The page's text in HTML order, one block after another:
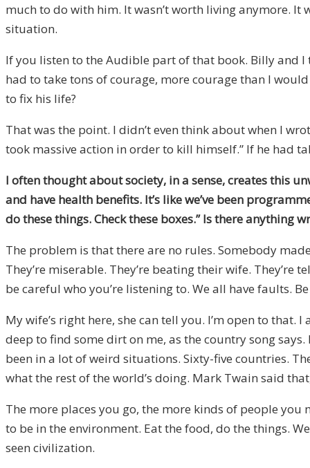
much to do with him. It wasn’t worth living anymore. It
situation.
If you listen to the Audible part of that book. Billy and
had to take tons of courage, more courage than I
to fix his life?
That was the point. I didn’t even think about when I
took massive action in order to kill himself.” If he had
I often thought about society, in a sense, creates this
and have health benefits. It’s like we’ve been
do these things. Check these boxes.” Is there anything
The problem is that there are no rules. Somebody
They’re miserable. They’re beating their wife.
be careful who you’re listening to. We all have faults.
My wife’s right here, she can tell you. I’m open to
deep to find some dirt on me, as the country song
been in a lot of weird situations. Sixty-five countries.
what the rest of the world’s doing. Mark Twain said
The more places you go, the more kinds of people you
to be in the environment. Eat the food, do the things.
seen civilization.